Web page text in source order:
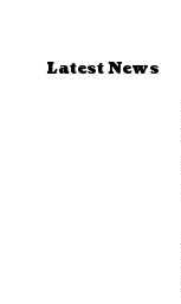
Latest News